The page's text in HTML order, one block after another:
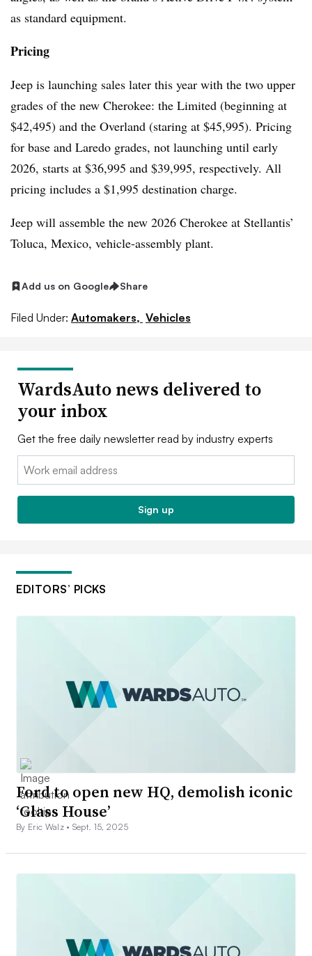
as standard equipment.
Pricing
Jeep is launching sales later this year with the two upper
grades of the new Cherokee: the Limited (beginning at
$42,495) and the Overland (staring at $45,995). Pricing
for base and Laredo grades, not launching until early
2026, starts at $36,995 and $39,995, respectively. All
pricing includes a $1,995 destination charge.
Jeep will assemble the new 2026 Cherokee at Stellantis’
Toluca, Mexico, vehicle-assembly plant.
Add us on Google Share
Filed Under: Automakers, Vehicles
WardsAuto news delivered to
your inbox
Get the free daily newsletter read by industry experts
Email:
Sign up
EDITORS’ PICKS
Ford to open new HQ, demolish iconic
‘Glass House’
By Eric Walz • Sept. 15, 2025